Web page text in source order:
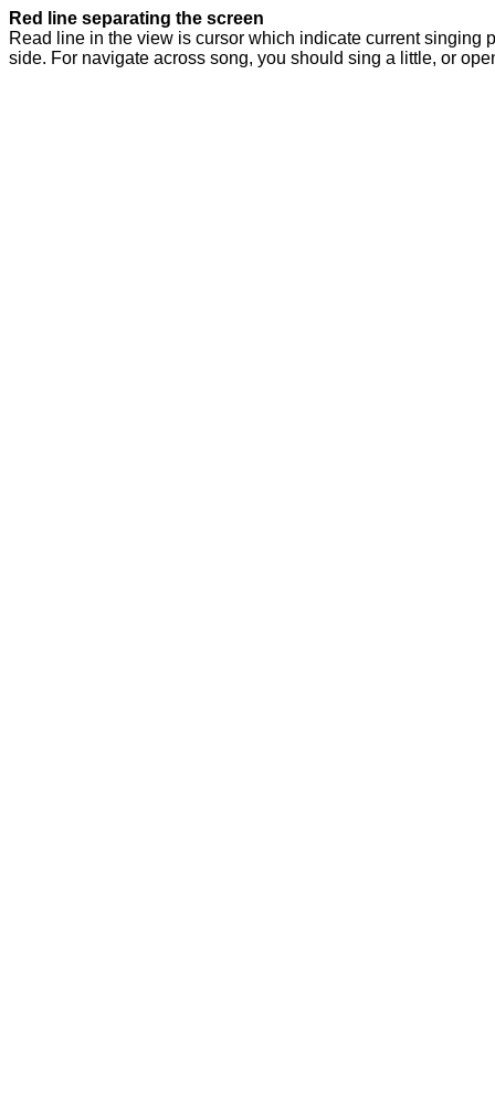
Red line separating the screen
Read line in the view is cursor which indicate current singing
side. For navigate across song, you should sing a little, or